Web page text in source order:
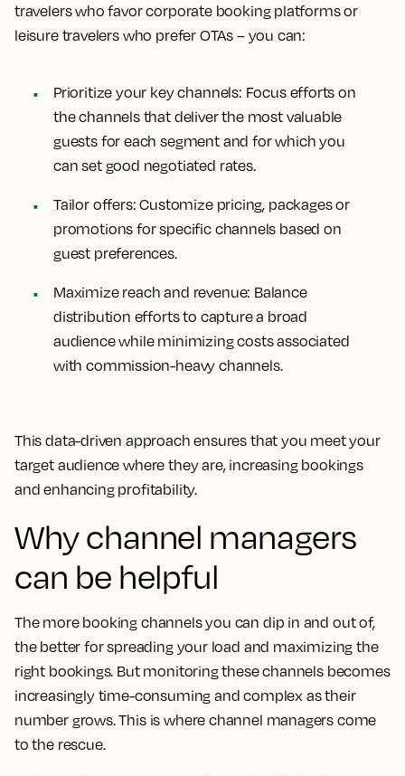
travelers who favor corporate booking platforms or
leisure travelers who prefer OTAs – you can:
Prioritize your key channels: Focus efforts on
the channels that deliver the most valuable
guests for each segment and for which you
can set good negotiated rates.
Tailor offers: Customize pricing, packages or
promotions for specific channels based on
guest preferences.
Maximize reach and revenue: Balance
distribution efforts to capture a broad
audience while minimizing costs associated
with commission-heavy channels.
This data-driven approach ensures that you meet your
target audience where they are, increasing bookings
and enhancing profitability.
Why channel managers
can be helpful
The more booking channels you can dip in and out of,
the better for spreading your load and maximizing the
right bookings. But monitoring these channels becomes
increasingly time-consuming and complex as their
number grows. This is where channel managers come
to the rescue.